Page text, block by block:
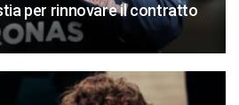
per rinnovare il contratto